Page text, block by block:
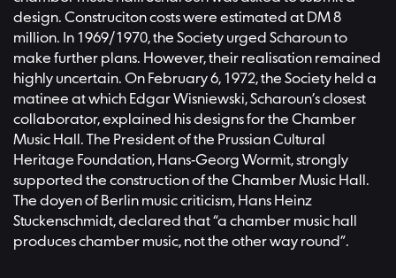
design. Construciton costs were estimated at DM 8
million. In 1969/1970, the Society urged Scharoun to
make further plans. However, their realisation remained
highly uncertain. On February 6, 1972, the Society held a
matinee at which Edgar Wisniewski, Scharoun’s closest
collaborator, explained his designs for the Chamber
Music Hall. The President of the Prussian Cultural
Heritage Foundation, Hans-Georg Wormit, strongly
supported the construction of the Chamber Music Hall.
The doyen of Berlin music criticism, Hans Heinz
Stuckenschmidt, declared that “a chamber music hall
produces chamber music, not the other way round”.